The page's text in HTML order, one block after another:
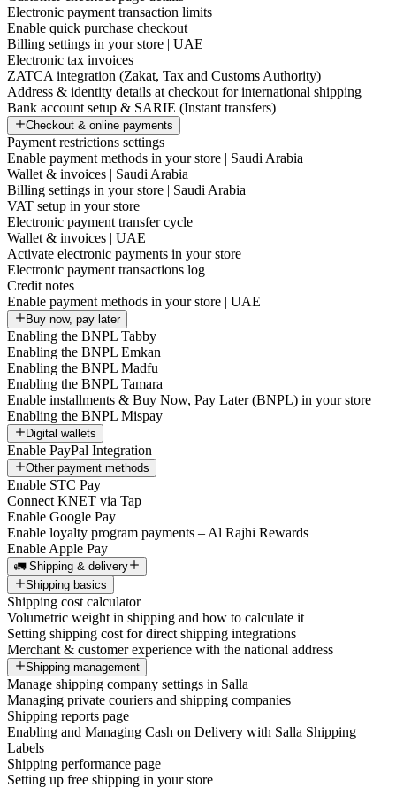
Electronic payment transaction limits
Enable quick purchase checkout
Billing settings in your store | UAE
Electronic tax invoices
ZATCA integration (Zakat, Tax and Customs Authority)
Address & identity details at checkout for international shipping
Bank account setup & SARIE (Instant transfers)
Checkout & online payments
Payment restrictions settings
Enable payment methods in your store | Saudi Arabia
Wallet & invoices | Saudi Arabia
Billing settings in your store | Saudi Arabia
VAT setup in your store
Electronic payment transfer cycle
Wallet & invoices | UAE
Activate electronic payments in your store
Electronic payment transactions log
Credit notes
Enable payment methods in your store | UAE
Buy now, pay later
Enabling the BNPL Tabby
Enabling the BNPL Emkan
Enabling the BNPL Madfu
Enabling the BNPL Tamara
Enable installments & Buy Now, Pay Later (BNPL) in your store
Enabling the BNPL Mispay
Digital wallets
Enable PayPal Integration
Other payment methods
Enable STC Pay
Connect KNET via Tap
Enable Google Pay
Enable loyalty program payments – Al Rajhi Rewards
Enable Apple Pay
🚛 Shipping & delivery
Shipping basics
Shipping cost calculator
Volumetric weight in shipping and how to calculate it
Setting shipping cost for direct shipping integrations
Merchant & customer experience with the national address
Shipping management
Manage shipping company settings in Salla
Managing private couriers and shipping companies
Shipping reports page
Enabling and Managing Cash on Delivery with Salla Shipping
Labels
Shipping performance page
Setting up free shipping in your store